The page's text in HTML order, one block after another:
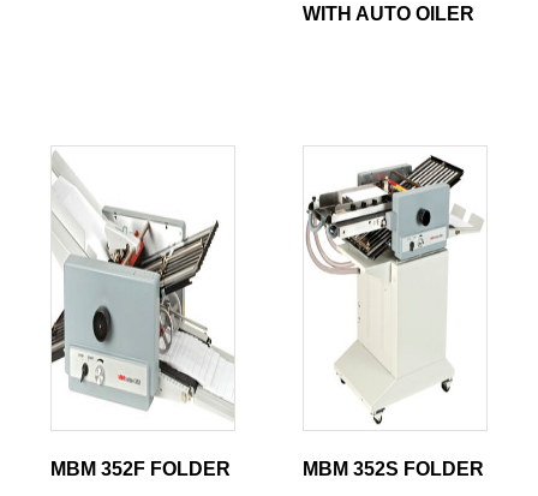
WITH AUTO OILER
MBM 352F FOLDER MBM 352S FOLDER